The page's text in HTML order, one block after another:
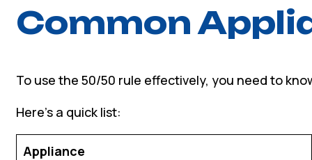
Common
To use the 50/50 rule effectively, you need to
Here’s a quick list:
Appliance